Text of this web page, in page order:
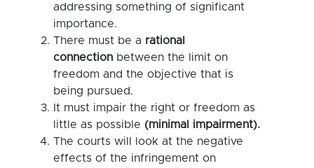
addressing something of significant
importance.
There must be a rational
connection between the limit on
freedom and the objective that is
being pursued.
It must impair the right or freedom as
little as possible (minimal impairment).
The courts will look at the negative
effects of the infringement on